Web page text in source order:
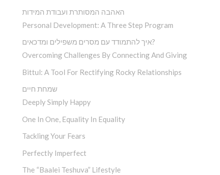
האהבה המסותרת ועבודת המידות
Personal Development: A Three Step Program
איך להתמודד עם מסרים משפילים ומדכאים?
Overcoming Challenges By Connecting And Giving
Bittul: A Tool For Rectifying Rocky Relationships
שמחת חיים
Deeply Simply Happy
One In One, Equality In Equality
Tackling Your Fears
Perfectly Imperfect
The “Baalei Teshuva” Lifestyle